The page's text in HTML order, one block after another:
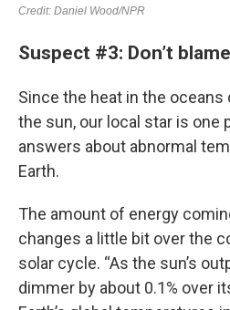
Suspect #3: Don’t
Since the heat in the
the sun, our local star is one
answers about abnormal
Earth.
The amount of energy
changes a little bit over the
solar cycle. “As the sun’s
dimmer by about 0.1% over